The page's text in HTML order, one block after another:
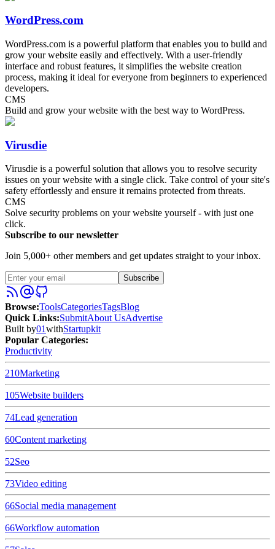
WordPress.com
WordPress.com is a powerful platform that enables you to build and
grow your website easily and effectively. With a user-friendly
interface and robust features, it simplifies the website creation
process, making it ideal for everyone from beginners to experienced
developers.
CMS
Build and grow your website with the best way to WordPress.
Virusdie
Virusdie is a powerful solution that allows you to resolve security
issues on your website with a single click. Take control of your site's
safety effortlessly and ensure it remains protected from threats.
CMS
Solve security problems on your website yourself - with just one
click.
Subscribe to our newsletter
Join 5,000+ other members and get updates straight to your inbox.
Subscribe
Browse:ToolsCategoriesTagsBlog
Quick Links:SubmitAbout UsAdvertise
Built by01withStartupkit
Popular Categories:
Productivity
210Marketing
105Website builders
74Lead generation
60Content marketing
52Seo
73Video editing
66Social media management
66Workflow automation